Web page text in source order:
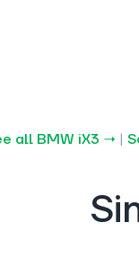
all BMW iX3 → |